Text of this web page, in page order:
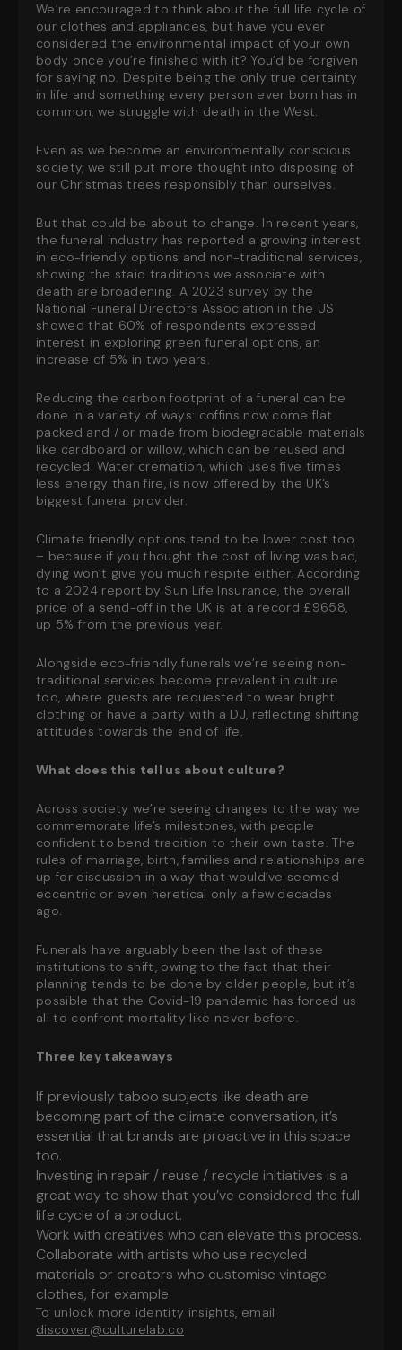
We’re encouraged to think about the full life cycle of
our clothes and appliances, but have you ever
considered the environmental impact of your own
body once you’re finished with it? You’d be forgiven
for saying no. Despite being the only true certainty
in life and something every person ever born has in
common, we struggle with death in the West.
Even as we become an environmentally conscious
society, we still put more thought into disposing of
our Christmas trees responsibly than ourselves.
But that could be about to change. In recent years,
the funeral industry has reported a growing interest
in eco-friendly options and non-traditional services,
showing the staid traditions we associate with
death are broadening. A 2023 survey by the
National Funeral Directors Association in the US
showed that 60% of respondents expressed
interest in exploring green funeral options, an
increase of 5% in two years.
Reducing the carbon footprint of a funeral can be
done in a variety of ways: coffins now come flat
packed and / or made from biodegradable materials
like cardboard or willow, which can be reused and
recycled. Water cremation, which uses five times
less energy than fire, is now offered by the UK’s
biggest funeral provider.
Climate friendly options tend to be lower cost too
– because if you thought the cost of living was bad,
dying won’t give you much respite either. According
to a 2024 report by Sun Life Insurance, the overall
price of a send-off in the UK is at a record £9658,
up 5% from the previous year.
Alongside eco-friendly funerals we’re seeing non-
traditional services become prevalent in culture
too, where guests are requested to wear bright
clothing or have a party with a DJ, reflecting shifting
attitudes towards the end of life.
What does this tell us about culture?
Across society we’re seeing changes to the way we
commemorate life’s milestones, with people
confident to bend tradition to their own taste. The
rules of marriage, birth, families and relationships are
up for discussion in a way that would’ve seemed
eccentric or even heretical only a few decades
ago.
Funerals have arguably been the last of these
institutions to shift, owing to the fact that their
planning tends to be done by older people, but it’s
possible that the Covid-19 pandemic has forced us
all to confront mortality like never before.
Three key takeaways
If previously taboo subjects like death are
becoming part of the climate conversation, it’s
essential that brands are proactive in this space
too.
Investing in repair / reuse / recycle initiatives is a
great way to show that you’ve considered the full
life cycle of a product.
Work with creatives who can elevate this process.
Collaborate with artists who use recycled
materials or creators who customise vintage
clothes, for example.
To unlock more identity insights, email
discover@culturelab.co